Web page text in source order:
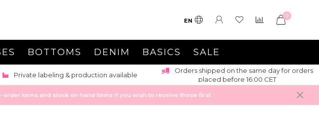
EN
0
BOTTOMS DENIM BASICS SALE
Private labeling & production available
Orders shipped on the same day for orders
placed before 16:00 CET
items and stock on hand items if you wish to receive those first